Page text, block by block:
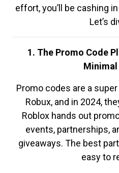
effort, you’ll be cashing
Let’s
1. The Promo Code
Promo codes are a
Robux, and in 2024,
Roblox hands out
events, partnerships,
giveaways. The best
easy to